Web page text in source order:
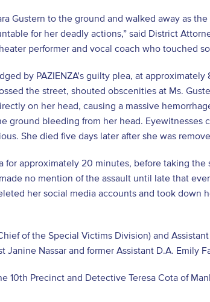
Gustern to the ground and walked away as
for her deadly actions,” said District
performer and vocal coach who touched
by PAZIENZA’s guilty plea, at approximately
the street, shouted obscenities at Ms.
on her head, causing a massive
ground bleeding from her head. Eyewitnesses
She died five days later after she was
for approximately 20 minutes, before taking
no mention of the assault until late that
her social media accounts and took down
of the Special Victims Division) and
Nassar and former Assistant D.A. Emily
10th Precinct and Detective Teresa Cota of